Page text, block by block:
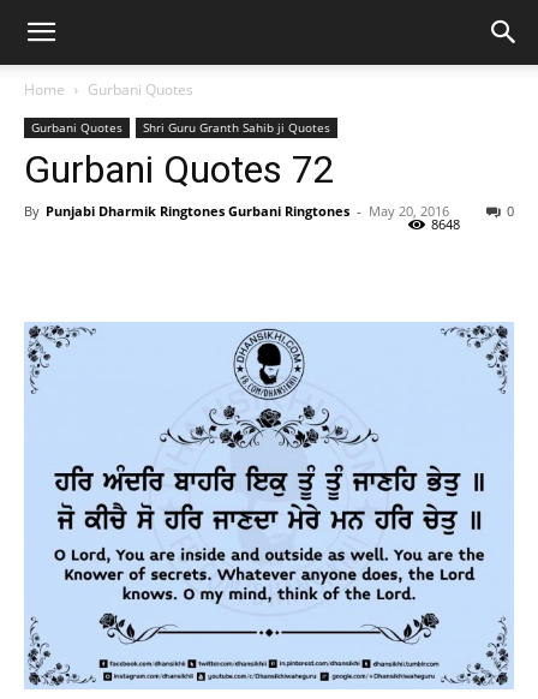
Home Gurbani Quotes
Gurbani Quotes Shri Guru Granth Sahib ji Quotes
Gurbani Quotes 72
By Punjabi Dharmik Ringtones Gurbani Ringtones - May 20, 2016 0
8648